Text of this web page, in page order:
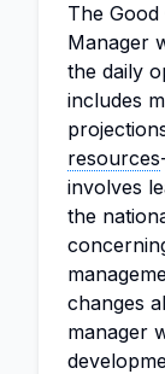
The
Manager
the daily
includes
resources
involves
the
changes
manager